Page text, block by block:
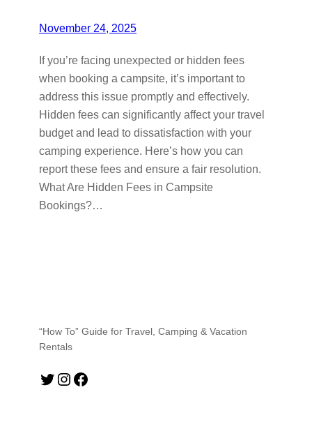
November 24, 2025
If you’re facing unexpected or hidden fees
when booking a campsite, it’s important to
address this issue promptly and effectively.
Hidden fees can significantly affect your travel
budget and lead to dissatisfaction with your
camping experience. Here’s how you can
report these fees and ensure a fair resolution.
What Are Hidden Fees in Campsite
Bookings?…
“How To” Guide for Travel, Camping & Vacation
Rentals
Twitter Instagram Facebook